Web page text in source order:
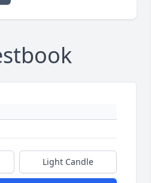
Light Candle